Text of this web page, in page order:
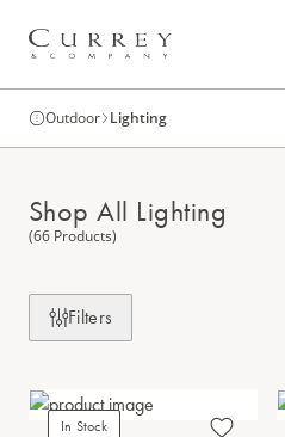
Outdoor Lighting
Shop All Lighting
(66 Products)
Filters
In Stock